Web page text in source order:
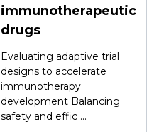
immunotherapeutic
drugs
Evaluating adaptive trial
designs to accelerate
immunotherapy
development Balancing
safety and effic ...